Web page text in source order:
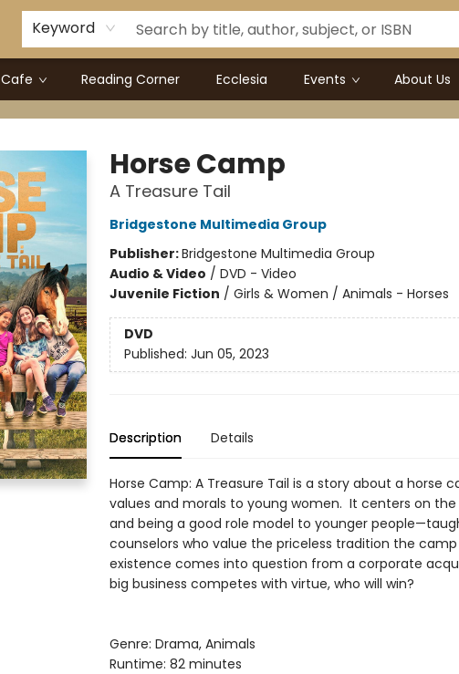
Keyword
Cafe Reading Corner Ecclesia Events About Us
Horse Camp
A Treasure Tail
Bridgestone Multimedia Group
Publisher:Bridgestone Multimedia Group
Audio & Video / DVD - Video
Juvenile Fiction / Girls & Women / Animals - Horses
DVD
Published: Jun 05, 2023
Description Details
Horse Camp: A Treasure Tail is a story about a horse
values and morals to young women. It centers on
and being a good role model to younger
counselors who value the priceless tradition the camp
existence comes into question from a corporate
big business competes with virtue, who will win?
Genre: Drama, Animals
Runtime: 82 minutes